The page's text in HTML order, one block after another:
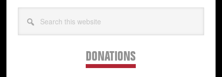
this
DONATIONS